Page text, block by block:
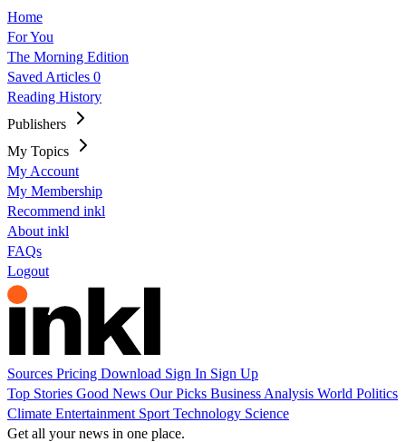
Home
For You
The Morning Edition
Saved Articles 0
Reading History
Publishers
My Topics
My Account
My Membership
Recommend inkl
About inkl
FAQs
Logout
Sources Pricing Download Sign In Sign Up
Top Stories Good News Our Picks Business Analysis World Politics
Climate Entertainment Sport Technology Science
Get all your news in one place.